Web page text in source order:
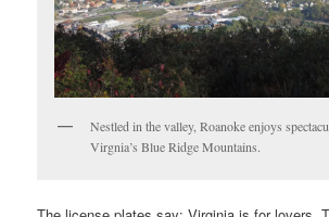
Nestled in the valley, Roanoke enjoys
Virgnia’s Blue Ridge Mountains.